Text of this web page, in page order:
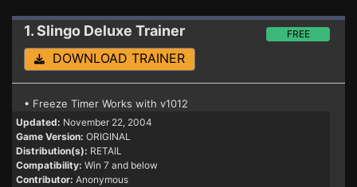
1. Slingo Deluxe Trainer FREE
DOWNLOAD TRAINER
• Freeze Timer Works with v1012
Updated: November 22, 2004
Game Version: ORIGINAL
Distribution(s): RETAIL
Compatibility: Win 7 and below
Contributor: Anonymous